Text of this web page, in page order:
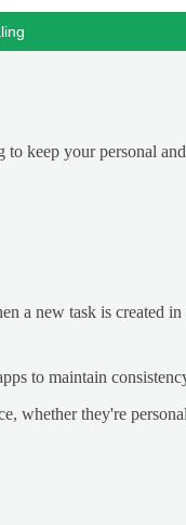
to keep your personal and
a new task is created in
to maintain
whether they're